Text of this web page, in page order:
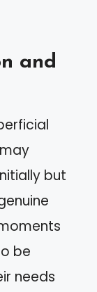
and
but
be
needs